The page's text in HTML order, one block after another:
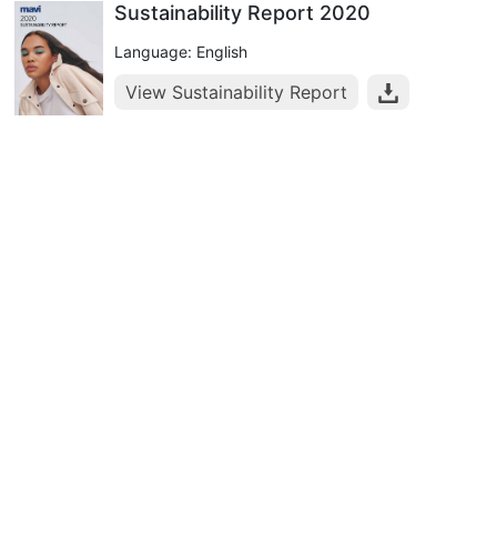
Sustainability Report 2020
Language: English
View Sustainability Report